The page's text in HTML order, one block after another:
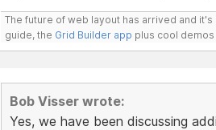
The future of web layout has arrived and it's
guide, the Grid Builder app plus cool demos
Bob Visser wrote:
Yes, we have been discussing